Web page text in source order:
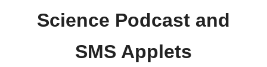
Science Podcast and
SMS Applets